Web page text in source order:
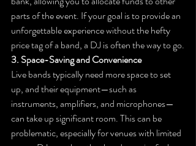
parts of the event. If your goal is to provide an
unforgettable experience without the hefty
price tag of a band, a DJ is often the way to go.
3. Space-Saving and Convenience
Live bands typically need more space to set
up, and their equipment—such as
instruments, amplifiers, and microphones—
can take up significant room. This can be
problematic, especially for venues with limited